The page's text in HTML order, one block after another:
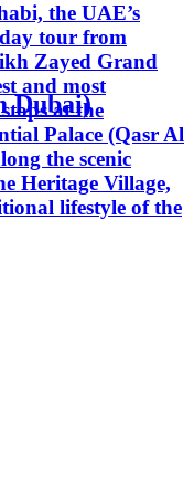
the UAE’s
tour from
Zayed Grand
and most
at the
Palace (Qasr Al
the scenic
Heritage Village,
lifestyle of the
Dubai)